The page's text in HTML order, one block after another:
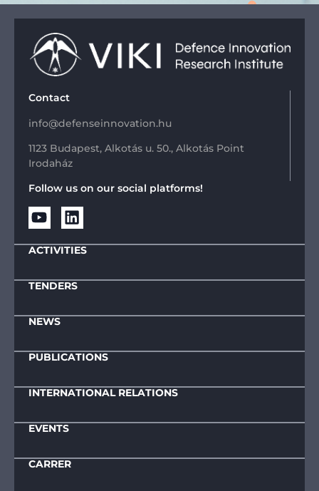
Contact
info@defenseinnovation.hu
1123 Budapest, Alkotás u. 50., Alkotás Point
Irodaház
Follow us on our social platforms!
ACTIVITIES
TENDERS
NEWS
PUBLICATIONS
INTERNATIONAL RELATIONS
EVENTS
CARRER